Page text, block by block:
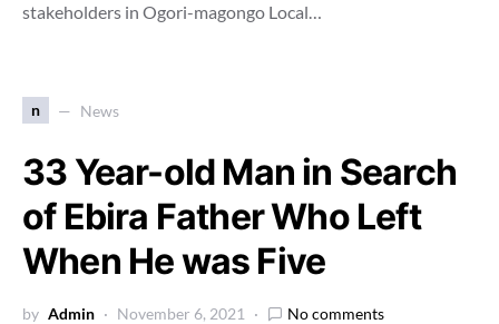
stakeholders in Ogori-magongo Local…
n News
33 Year-old Man in Search
of Ebira Father Who Left
When He was Five
by Admin November 6, 2021 No comments